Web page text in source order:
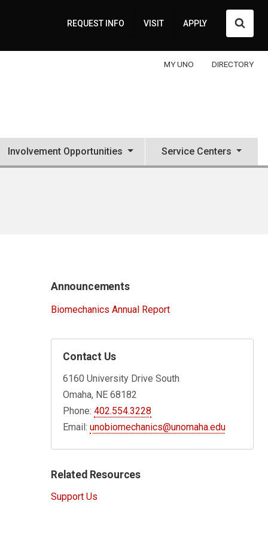
REQUEST INFO VISIT APPLY
MY UNO DIRECTORY
Involvement Opportunities Service Centers
Announcements
Biomechanics Annual Report
Contact Us
6160 University Drive South
Omaha, NE 68182
Phone:402.554.3228
Email:unobiomechanics@unomaha.edu
Related Resources
Support Us